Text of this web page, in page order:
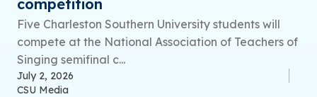
competition
Five Charleston Southern University students will
compete at the National Association of Teachers of
Singing semifinal c...
July 2, 2026
CSU Media